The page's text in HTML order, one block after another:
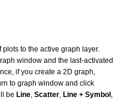
to the active graph layer.
window and the last-activated
if you create a 2D graph,
to graph window and click
be Line Scatter Line + Symbol